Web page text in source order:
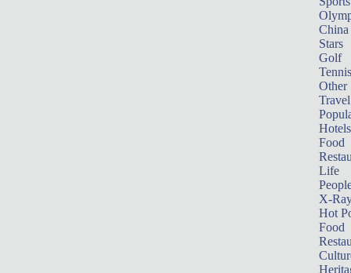
China
Stars
Golf
Tennis
Other
Travel
Hotels
Food
Life
X-
Hot
Food